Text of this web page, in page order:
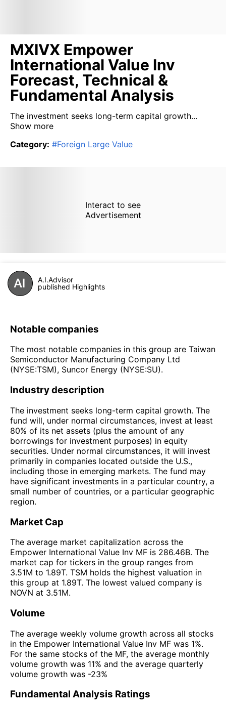
MXIVX Empower
International Value Inv
Forecast, Technical &
Fundamental Analysis
The investment seeks long-term capital growth...
Show more
Category: #Foreign Large Value
Interact to see
Advertisement
A.I.Advisor
published Highlights
Notable companies
The most notable companies in this group are Taiwan
Semiconductor Manufacturing Company Ltd
(NYSE:TSM), Suncor Energy (NYSE:SU).
Industry description
The investment seeks long-term capital growth. The
fund will, under normal circumstances, invest at least
80% of its net assets (plus the amount of any
borrowings for investment purposes) in equity
securities. Under normal circumstances, it will invest
primarily in companies located outside the U.S.,
including those in emerging markets. The fund may
have significant investments in a particular country, a
small number of countries, or a particular geographic
region.
Market Cap
The average market capitalization across the
Empower International Value Inv MF is 286.46B. The
market cap for tickers in the group ranges from
3.51M to 1.89T. TSM holds the highest valuation in
this group at 1.89T. The lowest valued company is
NOVN at 3.51M.
Volume
The average weekly volume growth across all stocks
in the Empower International Value Inv MF was 1%.
For the same stocks of the MF, the average monthly
volume growth was 11% and the average quarterly
volume growth was -23%
Fundamental Analysis Ratings